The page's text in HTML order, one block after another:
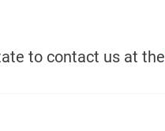
to contact us at the